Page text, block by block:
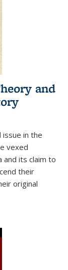
and
in the
vexed
and its claim to
their
original